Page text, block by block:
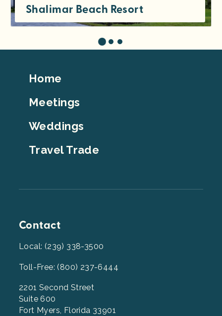
Shalimar Beach Resort
Footer
Home
Meetings
Weddings
Travel Trade
Contact
Local: (239) 338-3500
Toll-Free: (800) 237-6444
2201 Second Street
Suite 600
Fort Myers, Florida 33901